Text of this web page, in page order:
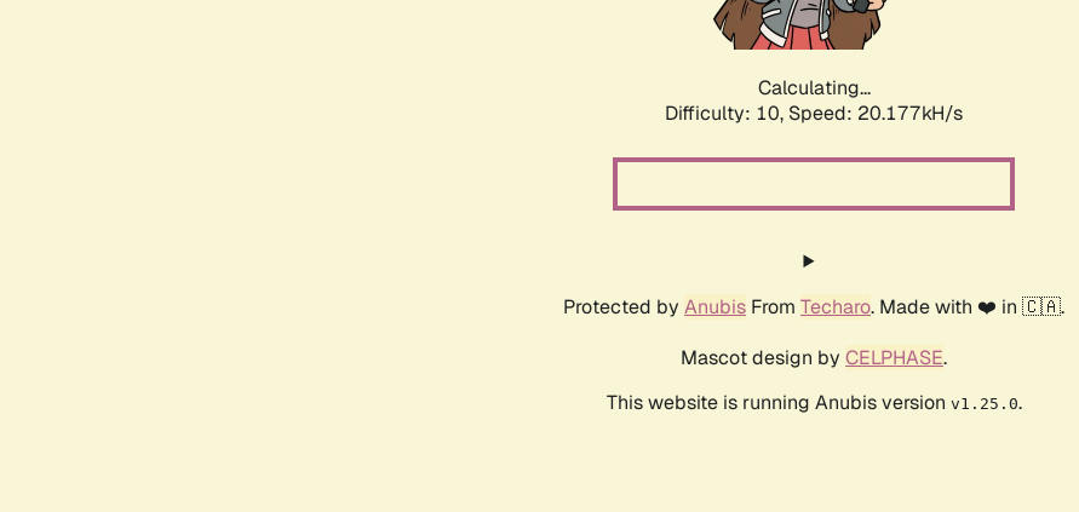
Calculating...
Difficulty: 10, Speed: 21.611kH/s
Protected by Anubis From Techaro. Made with ❤️ in 🇨🇦.
Mascot design by CELPHASE.
This website is running Anubis version v1.25.0.